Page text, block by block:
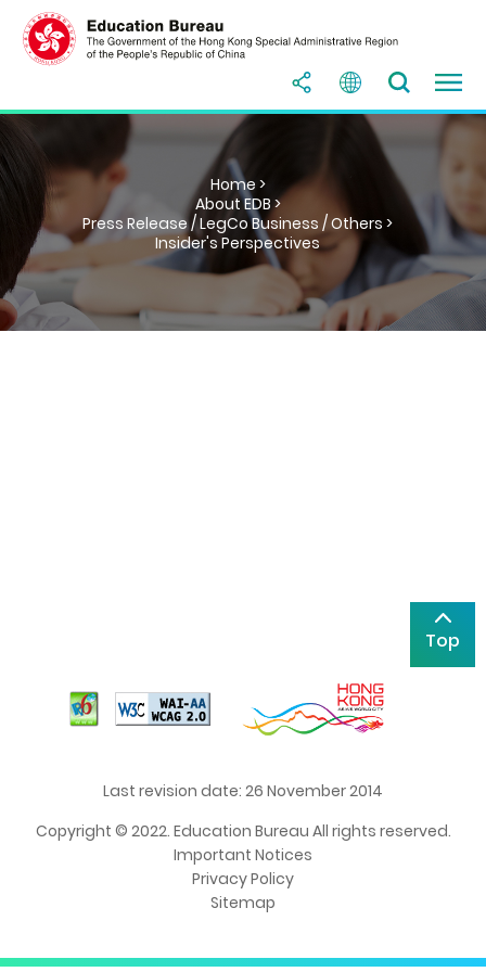
Home >
About EDB >
Press Release / LegCo Business / Others >
Insider's Perspectives
Top
Last revision date: 26 November 2014
Copyright © 2022. Education Bureau All rights reserved.
Important Notices
Privacy Policy
Sitemap